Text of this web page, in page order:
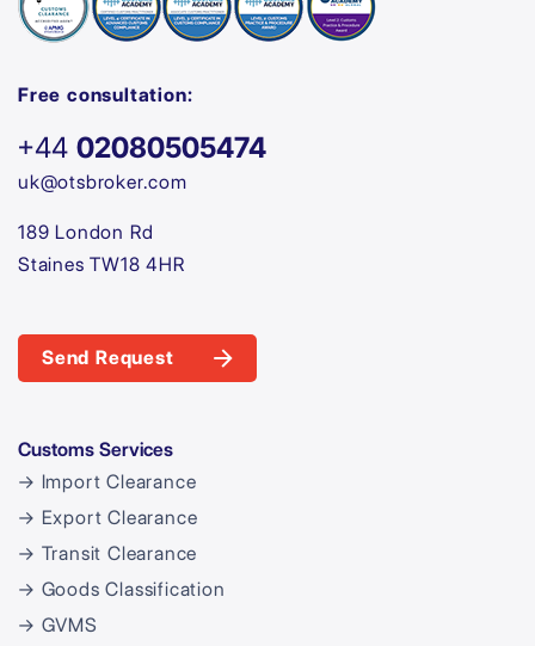
Free consultation:
+44 02080505474
uk@otsbroker.com
189 London Rd
Staines TW18 4HR
Send Request
Customs Services
→ Import Clearance
→ Export Clearance
→ Transit Clearance
→ Goods Classification
→ GVMS